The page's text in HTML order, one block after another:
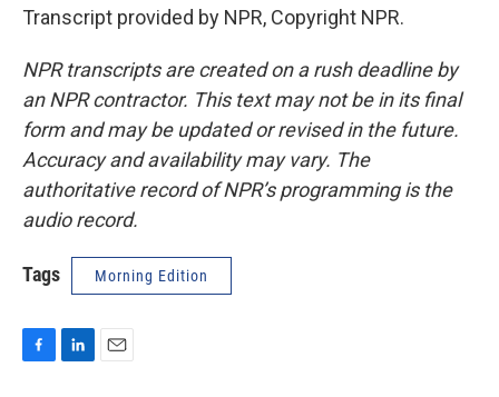
Transcript provided by NPR, Copyright NPR.
NPR transcripts are created on a rush deadline by
an NPR contractor. This text may not be in its final
form and may be updated or revised in the future.
Accuracy and availability may vary. The
authoritative record of NPR’s programming is the
audio record.
Tags Morning Edition